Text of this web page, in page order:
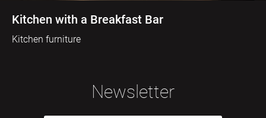
Kitchen with a Breakfast Bar
Kitchen furniture
Newsletter